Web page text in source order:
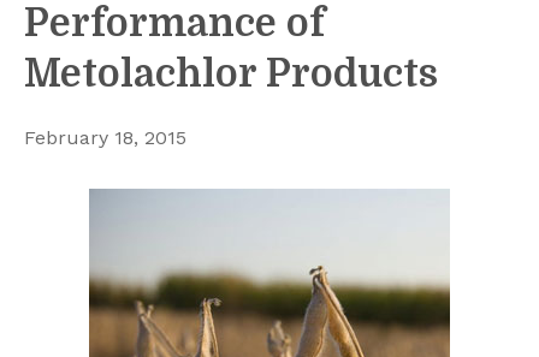
Performance of
Metolachlor Products
February 18, 2015